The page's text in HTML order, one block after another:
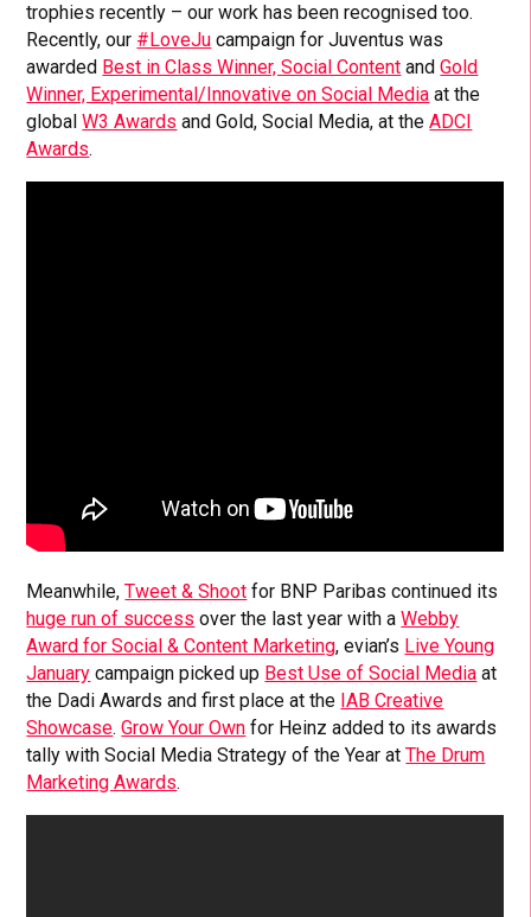
trophies recently – our work has been recognised too.
Recently, our #LoveJu campaign for Juventus was
awarded Best in Class Winner, Social Content andGold
Winner, Experimental/Innovative on Social Media at the
globalW3 Awards and Gold, Social Media, at theADCI
Awards.
Meanwhile,Tweet & Shoot for BNP Paribas continued its
huge run of success over the last year with aWebby
Award for Social & Content Marketing, evian’s Live Young
January campaign picked up Best Use of Social Media at
the Dadi Awards and first place at the IAB Creative
Showcase.Grow Your Own for Heinz added to its awards
tally with Social Media Strategy of the Year atThe Drum
Marketing Awards.